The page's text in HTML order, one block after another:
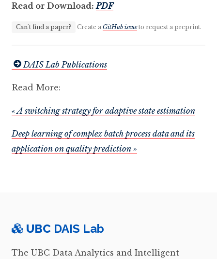
Read or Download: PDF
Can't find a paper? Create a GitHub issueto request a preprint.
DAIS Lab Publications
Read More:
« A switching strategy for adaptive state estimation
Deep learning of complex batch process data and its
application on quality prediction »
UBC DAIS Lab
The UBC Data Analytics and Intelligent